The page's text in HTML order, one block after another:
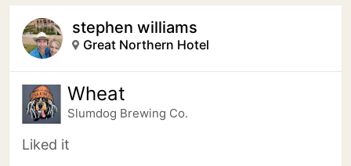
stephen williams
Great Northern Hotel
Wheat
Slumdog Brewing Co.
Liked it